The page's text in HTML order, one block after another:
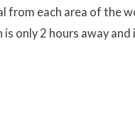
from each area of the
only 2 hours away